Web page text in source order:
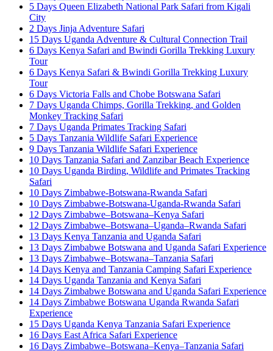
5 Days Queen Elizabeth National Park Safari from Kigali
City
2 Days Jinja Adventure Safari
15 Days Uganda Adventure & Cultural Connection Trail
6 Days Kenya Safari and Bwindi Gorilla Trekking Luxury
Tour
6 Days Kenya Safari & Bwindi Gorilla Trekking Luxury
Tour
6 Days Victoria Falls and Chobe Botswana Safari
7 Days Uganda Chimps, Gorilla Trekking, and Golden
Monkey Tracking Safari
7 Days Uganda Primates Tracking Safari
5 Days Tanzania Wildlife Safari Experience
9 Days Tanzania Wildlife Safari Experience
10 Days Tanzania Safari and Zanzibar Beach Experience
10 Days Uganda Birding, Wildlife and Primates Tracking
Safari
10 Days Zimbabwe-Botswana-Rwanda Safari
10 Days Zimbabwe-Botswana-Uganda-Rwanda Safari
12 Days Zimbabwe–Botswana–Kenya Safari
12 Days Zimbabwe–Botswana–Uganda–Rwanda Safari
13 Days Kenya Tanzania and Uganda Safari
13 Days Zimbabwe Botswana and Uganda Safari Experience
13 Days Zimbabwe–Botswana–Tanzania Safari
14 Days Kenya and Tanzania Camping Safari Experience
14 Days Uganda Tanzania and Kenya Safari
14 Days Zimbabwe Botswana and Uganda Safari Experience
14 Days Zimbabwe Botswana Uganda Rwanda Safari
Experience
15 Days Uganda Kenya Tanzania Safari Experience
16 Days East Africa Safari Experience
16 Days Zimbabwe–Botswana–Kenya–Tanzania Safari